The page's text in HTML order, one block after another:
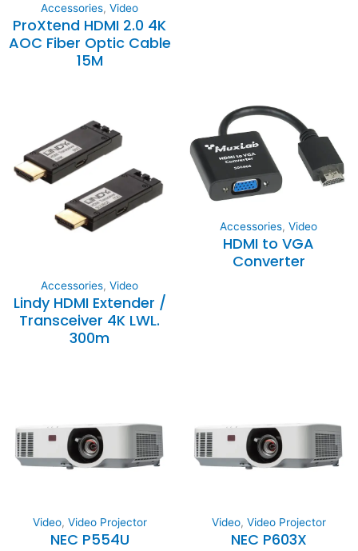
Accessories, Video
ProXtend HDMI 2.0 4K
AOC Fiber Optic Cable
15M
Accessories, Video
Lindy HDMI Extender /
Transceiver 4K LWL.
300m
Accessories, Video
HDMI to VGA
Converter
Video, Video Projector
NEC P554U
Video, Video Projector
NEC P603X